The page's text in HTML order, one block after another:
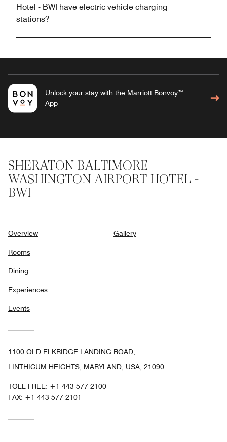
Hotel - BWI have electric vehicle charging
stations?
Unlock your stay with the Marriott Bonvoy™
App
SHERATON BALTIMORE
WASHINGTON AIRPORT HOTEL -
BWI
Overview
Rooms
Dining
Experiences
Events
Gallery
1100 OLD ELKRIDGE LANDING ROAD,
LINTHICUM HEIGHTS, MARYLAND, USA, 21090
TOLL FREE: +1-443-577-2100
FAX: +1 443-577-2101